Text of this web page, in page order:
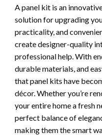
A panel kit is an
solution for upgrading
practicality, and
create designer-quality
professional help. With
durable materials, and
that panel kits have
décor. Whether you’re
your entire home a fresh
perfect balance of
making them the smart